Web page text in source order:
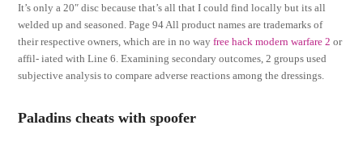
It’s only a 20″ disc because that’s all that I could find locally but its all
welded up and seasoned. Page 94 All product names are trademarks of
their respective owners, which are in no wayfree hack modern warfare 2 or
affil- iated with Line 6. Examining secondary outcomes, 2 groups used
subjective analysis to compare adverse reactions among the dressings.
Paladins cheats with spoofer